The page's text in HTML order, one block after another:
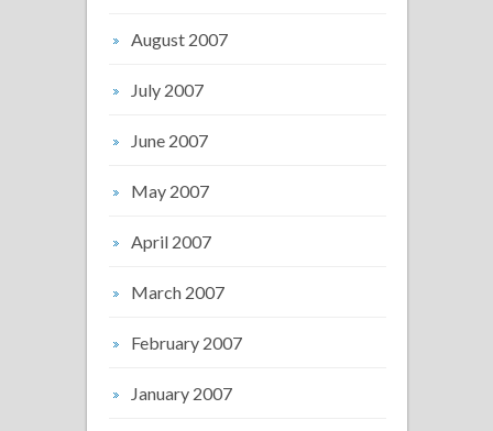
August 2007
July 2007
June 2007
May 2007
April 2007
March 2007
February 2007
January 2007